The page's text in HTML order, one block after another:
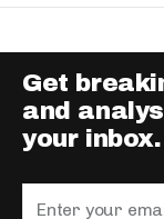
Get
and
your inbox.